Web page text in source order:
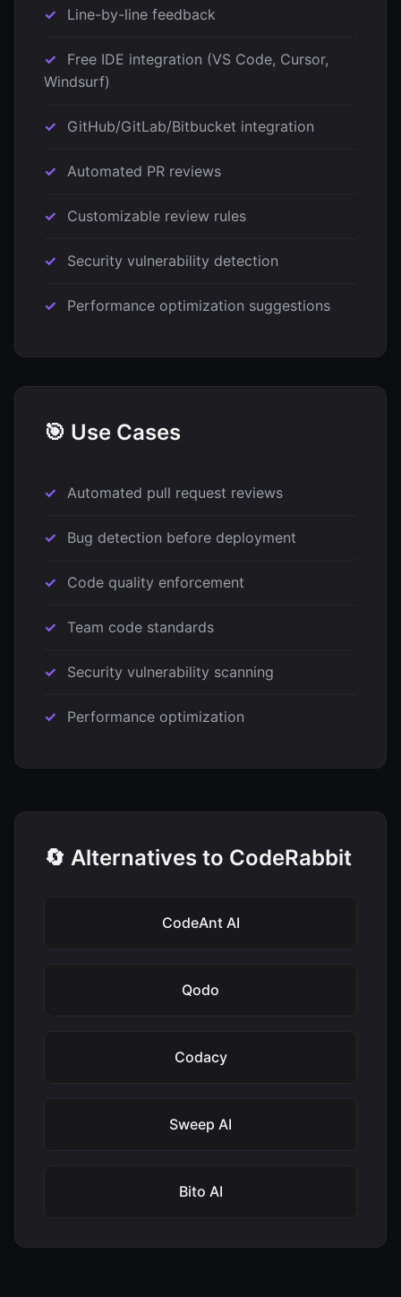
Line-by-line feedback
Free IDE integration (VS Code, Cursor,
Windsurf)
GitHub/GitLab/Bitbucket integration
Automated PR reviews
Customizable review rules
Security vulnerability detection
Performance optimization suggestions
🎯 Use Cases
Automated pull request reviews
Bug detection before deployment
Code quality enforcement
Team code standards
Security vulnerability scanning
Performance optimization
🔄 Alternatives to CodeRabbit
CodeAnt AI
Qodo
Codacy
Sweep AI
Bito AI